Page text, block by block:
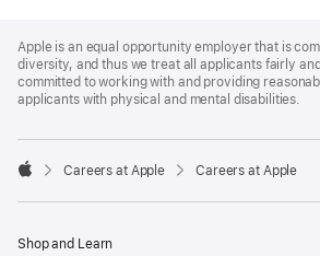
Footer
Apple is an equal opportunity employer that is
diversity, and thus we treat all applicants fairly
committed to working with and providing
applicants with physical and mental disabilities.

Careers at Apple Careers at Apple
Shop and Learn